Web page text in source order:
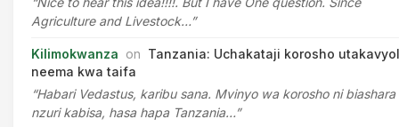
Agriculture and Livestock…”
Kilimokwanza on Tanzania: Uchakataji korosho
neema kwa taifa
“Habari Vedastus, karibu sana. Mvinyo wa korosho ni biashara
nzuri kabisa, hasa hapa Tanzania…”